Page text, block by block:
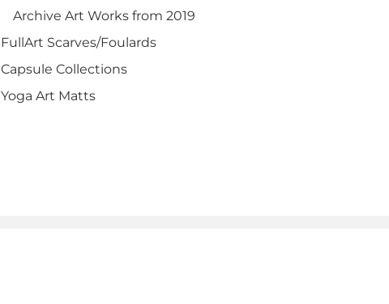
Archive Art Works from 2019
FullArt Scarves/Foulards
Capsule Collections
Yoga Art Matts